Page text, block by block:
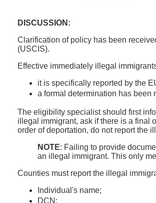
DISCUSSION:
Clarification of policy has been
(USCIS).
Effective immediately illegal
it is specifically reported by the
a formal determination has been
The eligibility specialist should first
illegal immigrant, ask if there is a final
order of deportation, do not report the
NOTE: Failing to provide
an illegal immigrant. This only
Counties must report the illegal
Individual's name;
DCN;